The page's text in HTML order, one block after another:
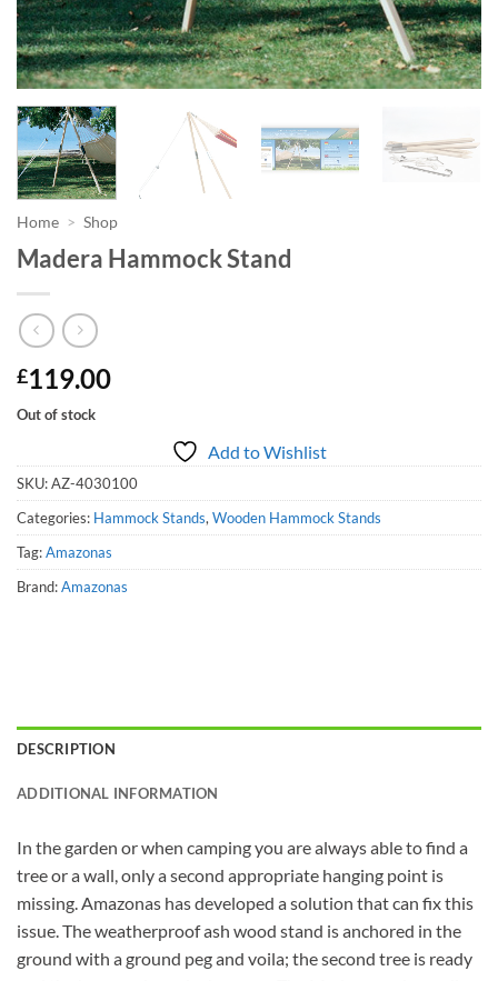
Home > Shop
Madera Hammock Stand
£119.00
Out of stock
Add to Wishlist
SKU:AZ-4030100
Categories: Hammock Stands, Wooden Hammock Stands
Tag:Amazonas
Brand:Amazonas
DESCRIPTION
ADDITIONAL INFORMATION
In the garden or when camping you are always able to find a
tree or a wall, only a second appropriate hanging point is
missing. Amazonas has developed a solution that can fix this
issue. The weatherproof ash wood stand is anchored in the
ground with a ground peg and voila; the second tree is ready